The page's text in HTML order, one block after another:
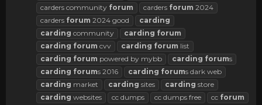
carders community forum carders forum 2024
carders forum 2024 good
carding
carding community carding forum
carding forum cvv carding forum list
carding forum powered by mybb carding forums
carding forums 2016 carding forums dark web
carding market carding sites carding store
carding websites cc dumps cc dumps free cc forum